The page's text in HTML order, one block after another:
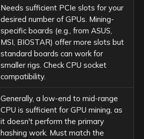
Needs sufficient PCIe slots for your
desired number of GPUs. Mining-
specific boards (e.g., from ASUS,
MSI, BIOSTAR) offer more slots but
standard boards can work for
smaller rigs. Check CPU socket
compatibility.
Generally, a low-end to mid-range
CPU is sufficient for GPU mining, as
it doesn't perform the primary
hashing work. Must match the